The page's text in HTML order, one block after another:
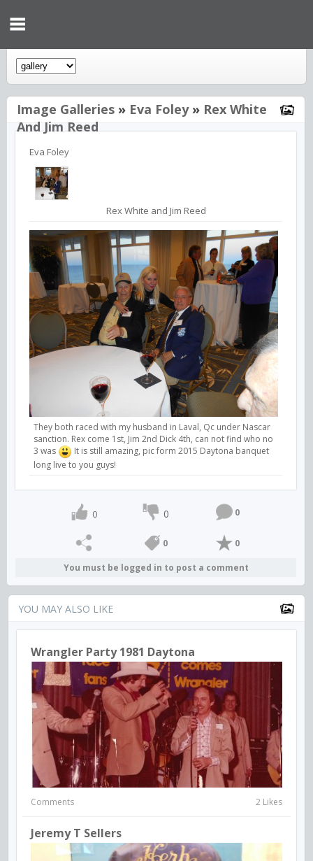
Image Galleries » Eva Foley» Rex White
And Jim Reed
Eva Foley
Rex White and Jim Reed
They both raced with my husband in Laval, Qc under Nascar
sanction. Rex come 1st, Jim 2nd Dick 4th, can not find who no
3 was
It is still amazing, pic form 2015 Daytona banquet
long live to you guys!
0 0 0
0 0
You must be logged in to post a comment
YOU MAY ALSO LIKE
Wrangler Party 1981 Daytona
Comments 2 Likes
Jeremy T Sellers